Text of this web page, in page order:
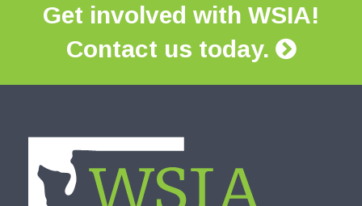
Get involved with WSIA!
Contact us today.